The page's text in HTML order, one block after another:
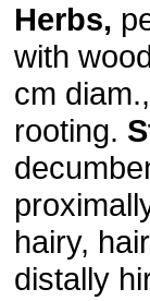
Herbs,
with
cm
rooting.
hairy,
distally